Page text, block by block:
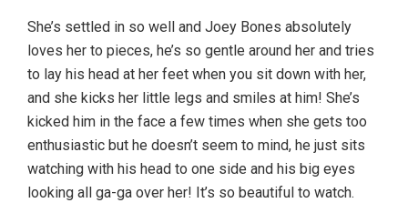
She’s settled in so well and Joey Bones absolutely
loves her to pieces, he’s so gentle around her and tries
to lay his head at her feet when you sit down with her,
and she kicks her little legs and smiles at him! She’s
kicked him in the face a few times when she gets too
enthusiastic but he doesn’t seem to mind, he just sits
watching with his head to one side and his big eyes
looking all ga-ga over her! It’s so beautiful to watch.